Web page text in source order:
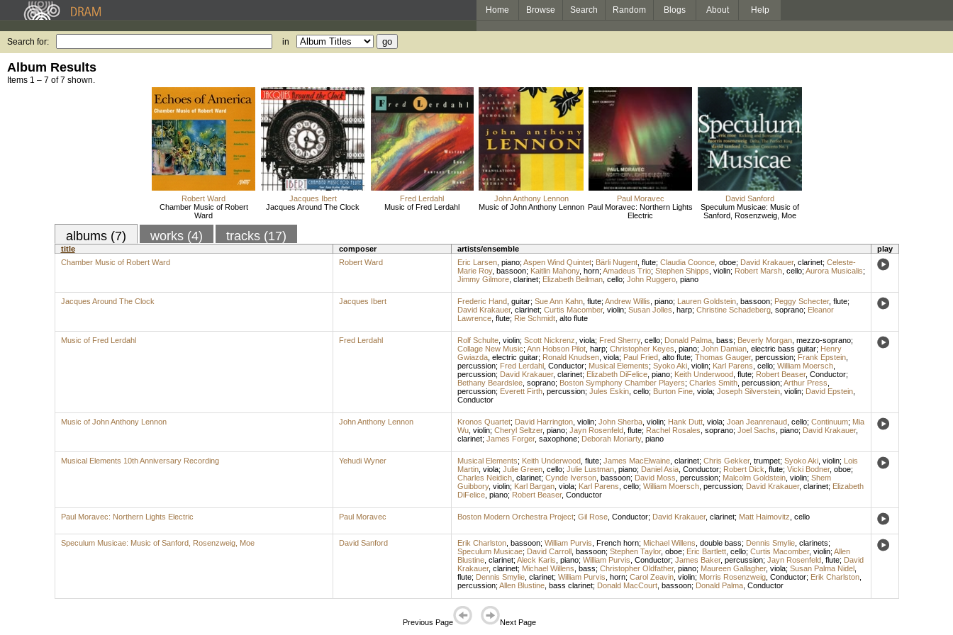
Home Browse Search Random Blogs About Help
Search for: in
Album Results
Items 1 – 7 of 7 shown.
Robert Ward
Chamber Music of Robert
Ward
Jacques Ibert
Jacques Around The Clock
Fred Lerdahl
Music of Fred Lerdahl
John Anthony Lennon
Music of John Anthony Lennon
Paul Moravec
Paul Moravec: Northern Lights
Electric
David Sanford
Speculum Musicae: Music of
Sanford, Rosenzweig, Moe
albums (7) works (4) tracks (17)
title composer artists/ensemble
play
Chamber Music of Robert Ward
Robert Ward Eric Larsen, piano; Aspen Wind Quintet; Bärli Nugent, flute; Claudia Coonce, oboe; David Krakauer, clarinet; Celeste-
Marie Roy, bassoon; Kaitlin Mahony, horn; Amadeus Trio; Stephen Shipps violin; Robert Marsh, cello; Aurora Musicalis;
Jimmy Gilmore, clarinet; Elizabeth Beilman, cello; John Ruggero, piano
Jacques Around The Clock Jacques Ibert Frederic Hand, guitar; Sue Ann Kahn, flute; Andrew Willis piano; Lauren Goldstein, bassoon; Peggy Schecter, flute;
David Krakauer, clarinet; Curtis Macomber, violin; Susan Jolles harp; Christine Schadeberg, soprano; Eleanor
Lawrence, flute; Rie Schmidt, alto flute
Music of Fred Lerdahl Fred Lerdahl Rolf Schulte, violin; Scott Nickrenz viola; Fred Sherry, cello; Donald Palma, bass; Beverly Morgan, mezzo-soprano;
Collage New Music; Ann Hobson Pilot, harp; Christopher Keyes piano; John Damian, electric bass guitar; Henry
Gwiazda, electric guitar; Ronald Knudsen, viola; Paul Fried, alto flute; Thomas Gauger, percussion; Frank Epstein,
percussion; Fred Lerdahl, Conductor; Musical Elements; Syoko Aki, violin; Karl Parens cello; William Moersch,
percussion; David Krakauer, clarinet; Elizabeth DiFelice, piano; Keith Underwood, flute; Robert Beaser, Conductor;
Bethany Beardslee, soprano; Boston Symphony Chamber Players; Charles Smith, percussion; Arthur Press
percussion; Everett Firth, percussion; Jules Eskin, cello; Burton Fine, viola; Joseph Silverstein, violin; David Epstein,
Conductor
Music of John Anthony Lennon John Anthony Lennon Kronos Quartet; David Harrington, violin; John Sherba, violin; Hank Dutt, viola; Joan Jeanrenaud, cello; Continuum; Mia
Wu, violin; Cheryl Seltzer, piano; Jayn Rosenfeld, flute; Rachel Rosales soprano; Joel Sachs piano; David Krakauer,
clarinet; James Forger, saxophone; Deborah Moriarty, piano
Musical Elements 10th Anniversary Recording Yehudi Wyner Musical Elements; Keith Underwood, flute; James MacElwaine, clarinet; Chris Gekker, trumpet; Syoko Aki, violin; Lois
Martin, viola; Julie Green, cello; Julie Lustman, piano; Daniel Asia, Conductor; Robert Dick flute; Vicki Bodner, oboe;
Charles Neidich, clarinet; Cynde Iverson, bassoon; David Moss percussion; Malcolm Goldstein, violin; Shem
Guibbory, violin; Karl Bargan, viola; Karl Parens cello; William Moersch, percussion; David Krakauer, clarinet; Elizabeth
DiFelice, piano; Robert Beaser, Conductor
Paul Moravec: Northern Lights Electric Paul Moravec Boston Modern Orchestra Project; Gil Rose, Conductor; David Krakauer, clarinet; Matt Haimovitz cello
Speculum Musicae: Music of Sanford, Rosenzweig, Moe David Sanford Erik Charlston, bassoon; William Purvis French horn; Michael Willens double bass; Dennis Smylie, clarinets;
Speculum Musicae; David Carroll, bassoon; Stephen Taylor, oboe; Eric Bartlett, cello; Curtis Macomber, violin; Allen
Blustine, clarinet; Aleck Karis piano; William Purvis Conductor; James Baker, percussion; Jayn Rosenfeld, flute; David
Krakauer, clarinet; Michael Willens bass; Christopher Oldfather, piano; Maureen Gallagher, viola; Susan Palma Nidel,
flute; Dennis Smylie, clarinet; William Purvis horn; Carol Zeavin, violin; Morris Rosenzweig, Conductor; Erik Charlston,
percussion; Allen Blustine, bass clarinet; Donald MacCourt, bassoon; Donald Palma, Conductor
Previous Page Next Page